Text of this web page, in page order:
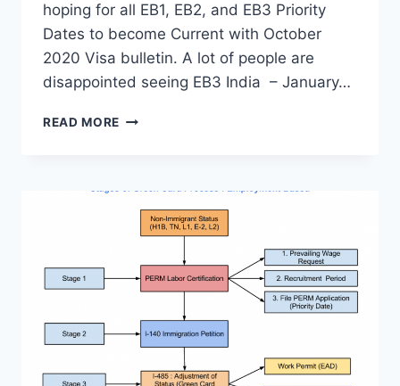
hoping for all EB1, EB2, and EB3 Priority
Dates to become Current with October
2020 Visa bulletin. A lot of people are
disappointed seeing EB3 India – January…
READ MORE VISA
–
ANALYSIS,
PREDICTIONS
GOOD
NEWS